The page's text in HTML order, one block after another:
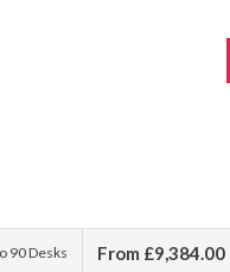
90 Desks From